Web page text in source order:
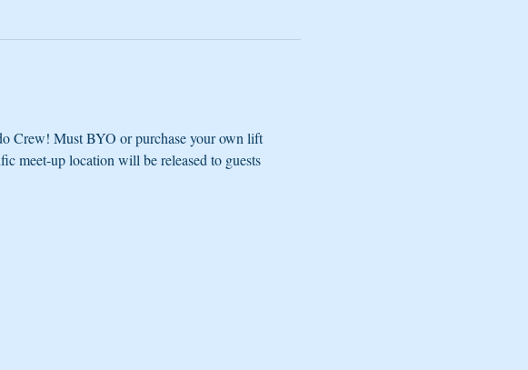
Crew! Must BYO or purchase your own lift
meet-up location will be released to guests